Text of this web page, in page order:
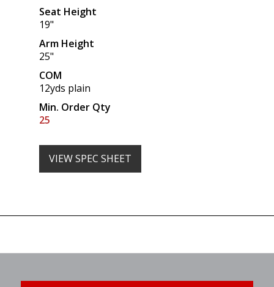
Seat Height
19"
Arm Height
25"
COM
12yds plain
Min. Order Qty
25
VIEW SPEC SHEET